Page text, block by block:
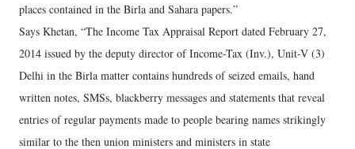
places contained in the Birla and Sahara papers.”
Says Khetan, “The Income Tax Appraisal Report dated February 27,
2014 issued by the deputy director of Income-Tax (Inv.), Unit-V (3)
Delhi in the Birla matter contains hundreds of seized emails, hand
written notes, SMSs, blackberry messages and statements that reveal
entries of regular payments made to people bearing names strikingly
similar to the then union ministers and ministers in state